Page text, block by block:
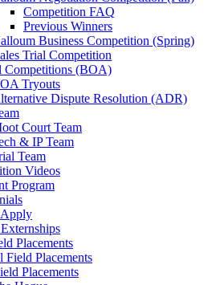
Competition FAQ
Previous Winners
Business Competition (Spring)
Trial Competition
Competitions (BOA)
Tryouts
Dispute Resolution (ADR)
Court Team
& IP Team
Team
Videos
Program
Placements
Field Placements
Placements